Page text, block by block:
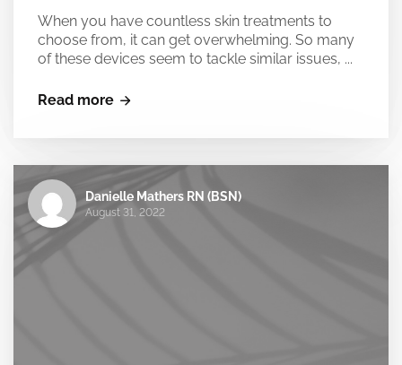
When you have countless skin treatments to
choose from, it can get overwhelming. So many
of these devices seem to tackle similar issues, ...
Read more
Danielle Mathers RN (BSN)
August 31, 2022